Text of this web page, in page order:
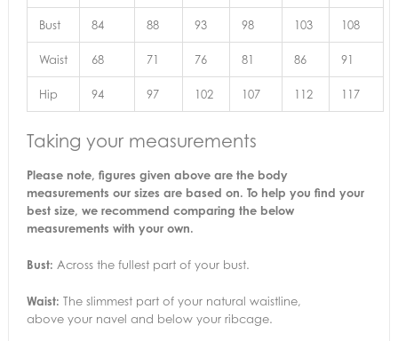
Bust 84 88 93 98 103 108
Waist 68 71 76 81 86 91
Hip 94 97 102 107 112 117
Taking your measurements
Please note, figures given above are the body
measurements our sizes are based on. To help you find your
best size, we recommend comparing the below
measurements with your own.
Bust: Across the fullest part of your bust.
Waist: The slimmest part of your natural waistline,
above your navel and below your ribcage.